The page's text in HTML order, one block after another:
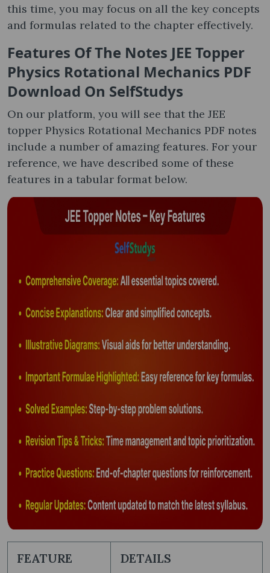
this time, you may focus on all the key concepts
and formulas related to the chapter effectively.
Features Of The Notes JEE Topper
Physics Rotational Mechanics PDF
Download On SelfStudys
On our platform, you will see that the JEE
topper Physics Rotational Mechanics PDF notes
include a number of amazing features. For your
reference, we have described some of these
features in a tabular format below.
FEATURE DETAILS